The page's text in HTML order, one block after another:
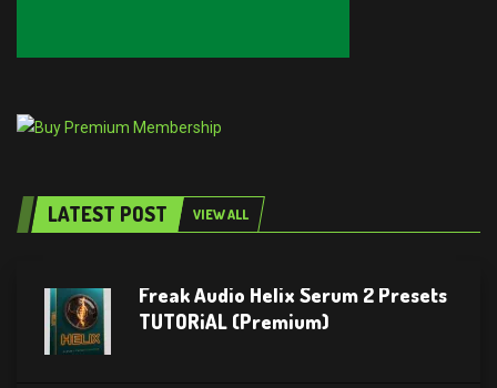
LATEST POST VIEW ALL
Freak Audio Helix Serum 2 Presets
TUTORiAL (Premium)